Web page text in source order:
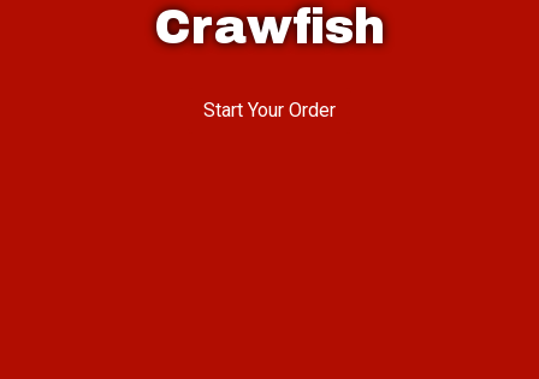
Welcome to
Crawfish
Start Your Order